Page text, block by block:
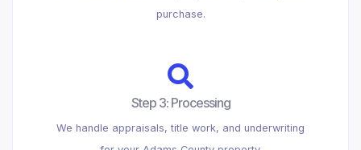
purchase.
Step 3: Processing
We handle appraisals, title work, and underwriting